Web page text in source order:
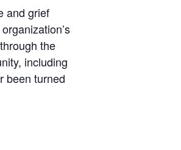
and grief
the
including
been turned